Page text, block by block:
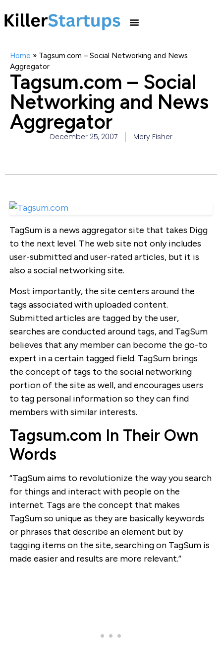
Home » Tagsum.com – Social Networking and News
Aggregator
Tagsum.com – Social
Networking and News
Aggregator
December 25, 2007 Mery Fisher
TagSum is a news aggregator site that takes Digg
to the next level. The web site not only includes
user-submitted and user-rated articles, but it is
also a social networking site.
Most importantly, the site centers around the
tags associated with uploaded content.
Submitted articles are tagged by the user,
searches are conducted around tags, and TagSum
believes that any member can become the go-to
expert in a certain tagged field. TagSum brings
the concept of tags to the social networking
portion of the site as well, and encourages users
to tag personal information so they can find
members with similar interests.
Tagsum.com In Their Own
Words
“TagSum aims to revolutionize the way you search
for things and interact with people on the
internet. Tags are the concept that makes
TagSum so unique as they are basically keywords
or phrases that describe an element but by
tagging items on the site, searching on TagSum is
made easier and results are more relevant.”